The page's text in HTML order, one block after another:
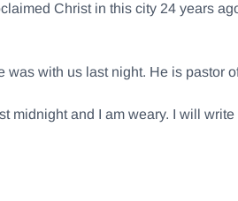
Christ in this city 24 years
was with us last night. He is pastor
midnight and I am weary. I will write